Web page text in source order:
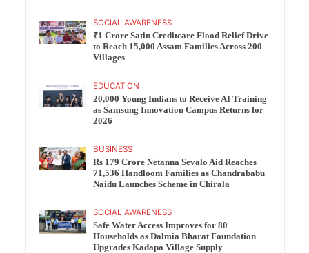
SOCIAL AWARENESS
₹1 Crore Satin Creditcare Flood Relief Drive
to Reach 15,000 Assam Families Across 200
Villages
EDUCATION
20,000 Young Indians to Receive AI Training
as Samsung Innovation Campus Returns for
2026
BUSINESS
Rs 179 Crore Netanna Sevalo Aid Reaches
71,536 Handloom Families as Chandrababu
Naidu Launches Scheme in Chirala
SOCIAL AWARENESS
Safe Water Access Improves for 80
Households as Dalmia Bharat Foundation
Upgrades Kadapa Village Supply